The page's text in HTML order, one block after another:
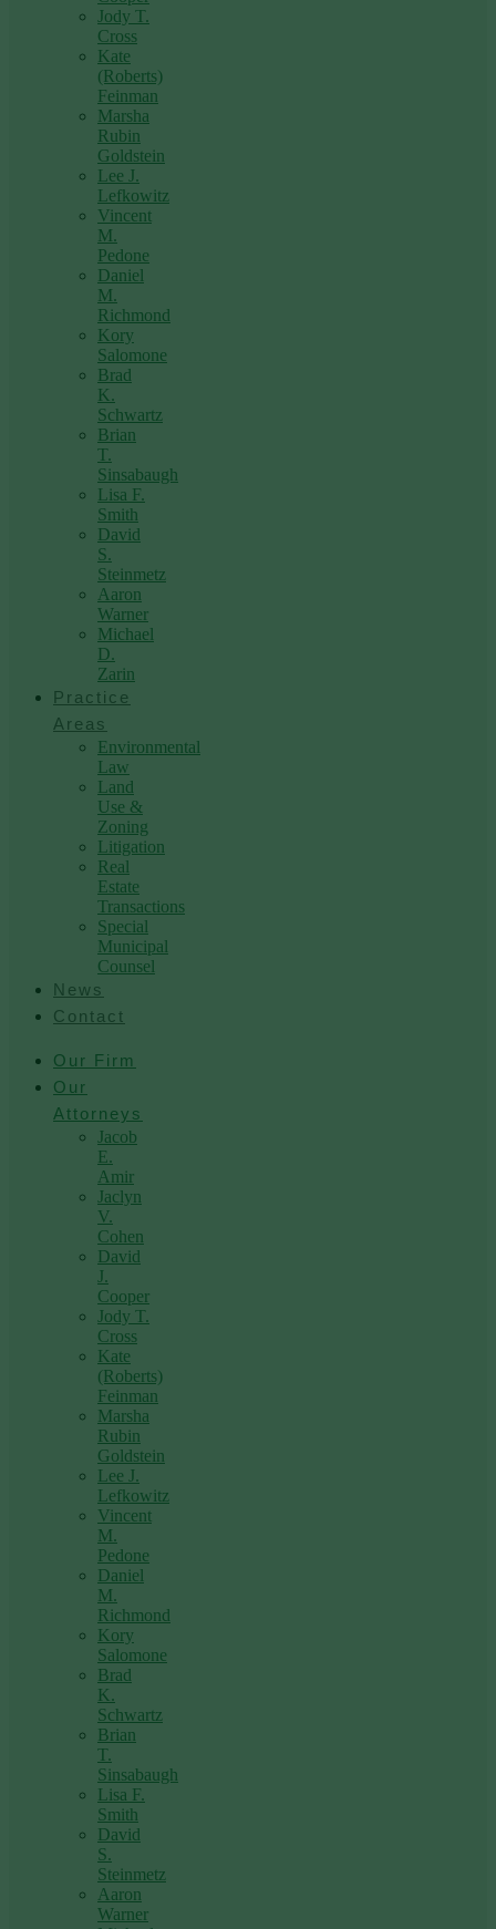
Jody T.
Cross
Kate
(Roberts)
Feinman
Marsha
Rubin
Goldstein
Lee J.
Lefkowitz
Vincent
M.
Pedone
Daniel
M.
Richmond
Kory
Salomone
Brad
K.
Schwartz
Brian
T.
Sinsabaugh
Lisa F.
Smith
David
S.
Steinmetz
Aaron
Warner
Michael
D.
Zarin
Practice
Areas
Environmental
Law
Land
Use &
Zoning
Litigation
Real
Estate
Transactions
Special
Municipal
Counsel
News
Contact
Our Firm
Our
Attorneys
Jacob
E.
Amir
Jaclyn
V.
Cohen
David
J.
Cooper
Jody T.
Cross
Kate
(Roberts)
Feinman
Marsha
Rubin
Goldstein
Lee J.
Lefkowitz
Vincent
M.
Pedone
Daniel
M.
Richmond
Kory
Salomone
Brad
K.
Schwartz
Brian
T.
Sinsabaugh
Lisa F.
Smith
David
S.
Steinmetz
Aaron
Warner